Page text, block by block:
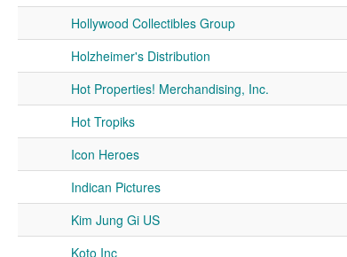
Hollywood Collectibles Group
Holzheimer's Distribution
Hot Properties! Merchandising, Inc.
Hot Tropiks
Icon Heroes
Indican Pictures
Kim Jung Gi US
Koto Inc